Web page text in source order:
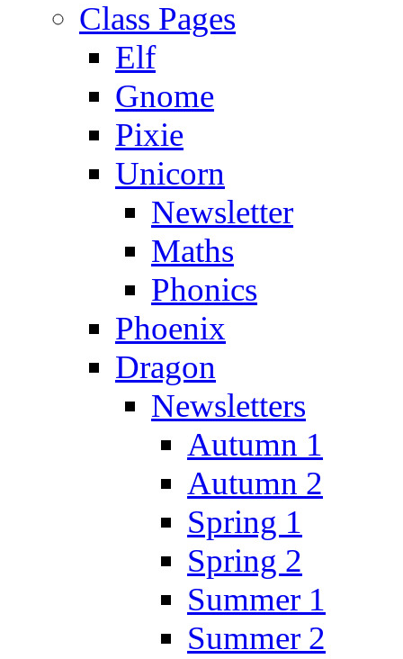
Class Pages
Elf
Gnome
Pixie
Unicorn
Newsletter
Maths
Phonics
Phoenix
Dragon
Newsletters
Autumn 1
Autumn 2
Spring 1
Spring 2
Summer 1
Summer 2